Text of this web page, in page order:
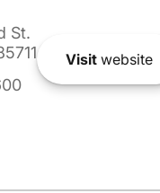
St.
Visitwebsite